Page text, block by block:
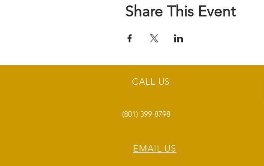
Share This Event
CALL US
(801) 399-8798
EMAIL US